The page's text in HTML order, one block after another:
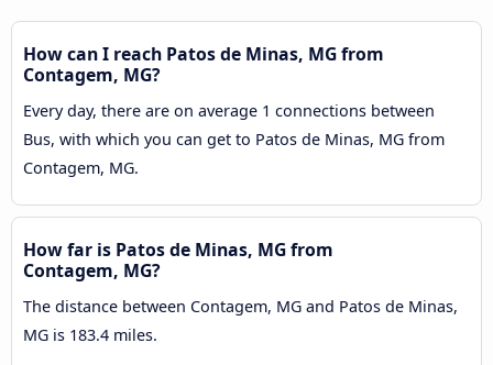
How can I reach Patos de Minas, MG from
Contagem, MG?
Every day, there are on average 1 connections between
Bus, with which you can get to Patos de Minas, MG from
Contagem, MG.
How far is Patos de Minas, MG from
Contagem, MG?
The distance between Contagem, MG and Patos de Minas,
MG is 183.4 miles.